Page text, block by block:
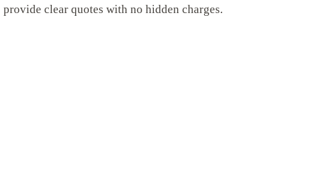
clear quotes with no hidden charges.